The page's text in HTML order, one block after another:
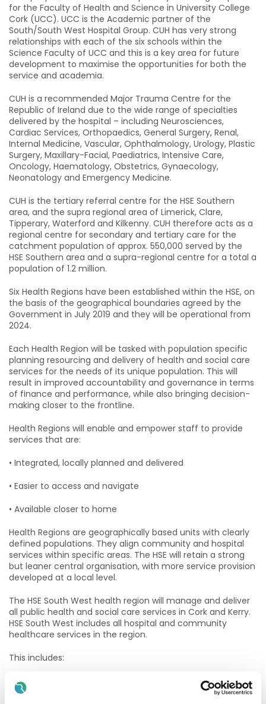
for the Faculty of Health and Science in University College
Cork (UCC). UCC is the Academic partner of the
South/South West Hospital Group. CUH has very strong
relationships with each of the six schools within the
Science Faculty of UCC and this is a key area for future
development to maximise the opportunities for both the
service and academia.
CUH is a recommended Major Trauma Centre for the
Republic of Ireland due to the wide range of specialties
delivered by the hospital – including Neurosciences,
Cardiac Services, Orthopaedics, General Surgery, Renal,
Internal Medicine, Vascular, Ophthalmology, Urology, Plastic
Surgery, Maxillary-Facial, Paediatrics, Intensive Care,
Oncology, Haematology, Obstetrics, Gynaecology,
Neonatology and Emergency Medicine.
CUH is the tertiary referral centre for the HSE Southern
area, and the supra regional area of Limerick, Clare,
Tipperary, Waterford and Kilkenny. CUH therefore acts as a
regional centre for secondary and tertiary care for the
catchment population of approx. 550,000 served by the
HSE Southern area and a supra-regional centre for a total a
population of 1.2 million.
Six Health Regions have been established within the HSE, on
the basis of the geographical boundaries agreed by the
Government in July 2019 and they will be operational from
2024.
Each Health Region will be tasked with population specific
planning resourcing and delivery of health and social care
services for the needs of its unique population. This will
result in improved accountability and governance in terms
of finance and performance, while also bringing decision-
making closer to the frontline.
Health Regions will enable and empower staff to provide
services that are:
• Integrated, locally planned and delivered
• Easier to access and navigate
• Available closer to home
Health Regions are geographically based units with clearly
defined populations. They align community and hospital
services within specific areas. The HSE will retain a strong
but leaner central organisation, with more service provision
developed at a local level.
The HSE South West health region will manage and deliver
all public health and social care services in Cork and Kerry.
HSE South West includes all hospital and community
healthcare services in the region.
This includes:
• South / South West Hospital Group S/SWHG